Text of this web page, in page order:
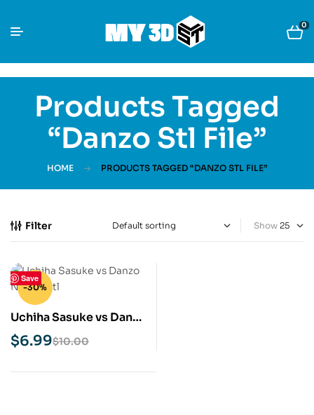
0
Products Tagged
“danzo Stl File”
HOME PRODUCTS TAGGED “DANZO STL FILE”
Filter Show
Save
-30%
Uchiha Sasuke vs Danzo
Naruto STL 3D Print
Model
$10.00
$6.99